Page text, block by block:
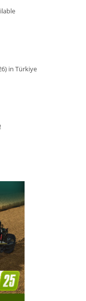
in Türkiye